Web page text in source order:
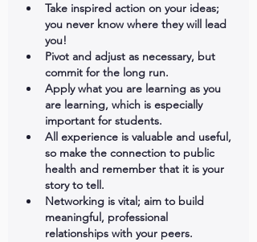
Take inspired action on your ideas;
you never know where they will lead
you!
Pivot and adjust as necessary, but
commit for the long run.
Apply what you are learning as you
are learning, which is especially
important for students.
All experience is valuable and useful,
so make the connection to public
health and remember that it is your
story to tell.
Networking is vital; aim to build
meaningful, professional
relationships with your peers.